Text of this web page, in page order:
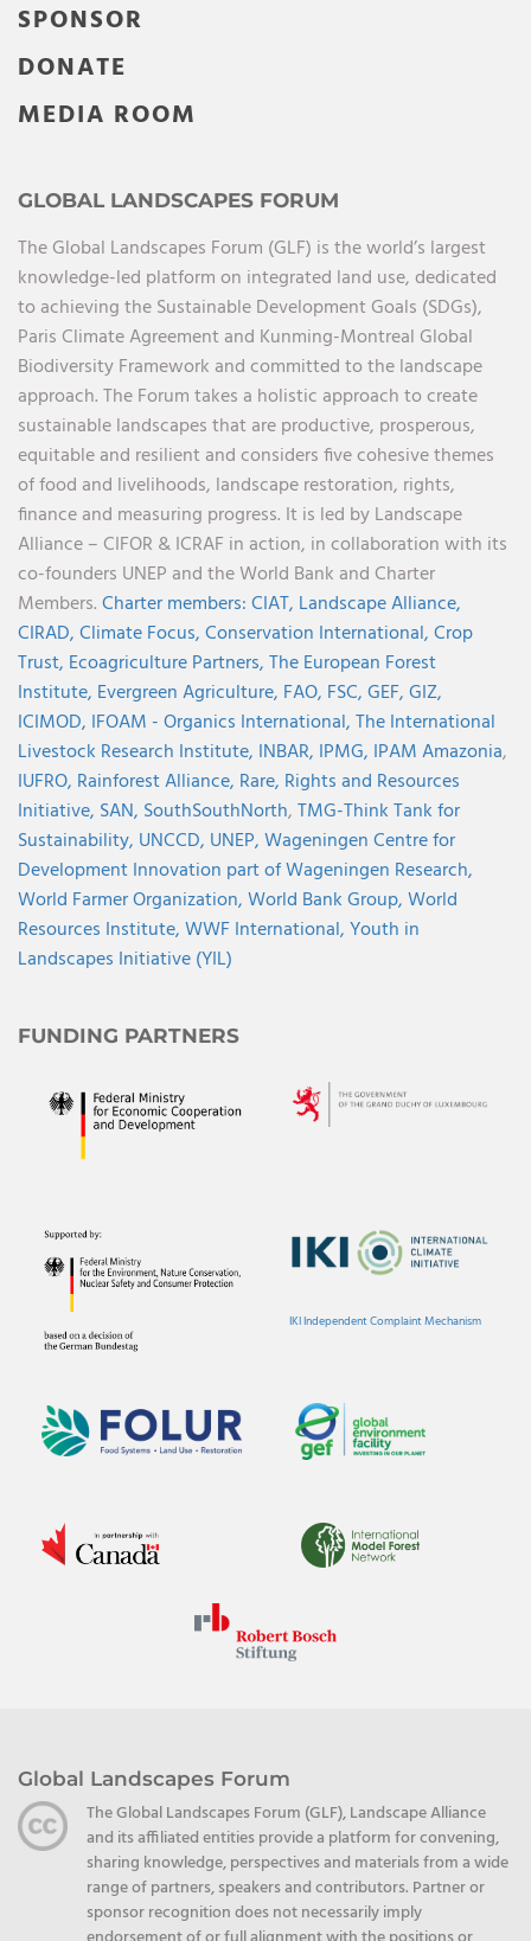
SPONSOR
DONATE
MEDIA ROOM
GLOBAL LANDSCAPES FORUM
The Global Landscapes Forum (GLF) is the world’s largest
knowledge-led platform on integrated land use, dedicated
to achieving the Sustainable Development Goals (SDGs),
Paris Climate Agreement and Kunming-Montreal Global
Biodiversity Framework and committed to the landscape
approach. The Forum takes a holistic approach to create
sustainable landscapes that are productive, prosperous,
equitable and resilient and considers five cohesive themes
of food and livelihoods, landscape restoration, rights,
finance and measuring progress. It is led by Landscape
Alliance – CIFOR & ICRAF in action, in collaboration with its
co-founders UNEP and the World Bank and Charter
Members.Charter members:CIAT, Landscape Alliance,
CIRAD,Climate Focus,Conservation International,Crop
Trust, Ecoagriculture Partners,The European Forest
Institute, Evergreen Agriculture, FAO, FSC,GEF,GIZ,
ICIMOD, IFOAM - Organics International,The International
Livestock Research Institute, INBAR, IPMG, IPAM Amazonia,
IUFRO, Rainforest Alliance, Rare, Rights and Resources
Initiative, SAN, SouthSouthNorth,TMG-Think Tank for
Sustainability, UNCCD, UNEP,Wageningen Centre for
Development Innovation part of Wageningen Research,
World Farmer Organization,World Bank Group,World
Resources Institute,WWF International,Youth in
Landscapes Initiative (YIL)
FUNDING PARTNERS
IKI Independent Complaint Mechanism
Global Landscapes Forum
The Global Landscapes Forum (GLF), Landscape Alliance
and its affiliated entities provide a platform for convening,
sharing knowledge, perspectives and materials from a wide
range of partners, speakers and contributors. Partner or
sponsor recognition does not necessarily imply